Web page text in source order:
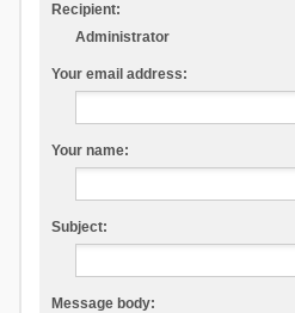
Recipient:
Administrator
Your email address:
Your name:
Subject:
Message body: